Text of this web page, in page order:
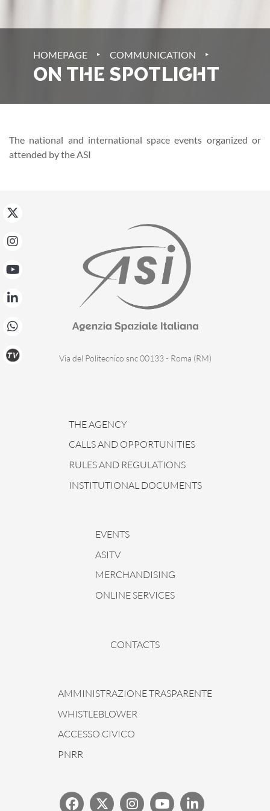
HOMEPAGE ‣ COMMUNICATION ‣
ON THE SPOTLIGHT
The national and international space events organized or
attended by the ASI
Via del Politecnico snc 00133 - Roma (RM)
THE AGENCY
CALLS AND OPPORTUNITIES
RULES AND REGULATIONS
INSTITUTIONAL DOCUMENTS
EVENTS
ASITV
MERCHANDISING
ONLINE SERVICES
CONTACTS
AMMINISTRAZIONE TRASPARENTE
WHISTLEBLOWER
ACCESSO CIVICO
PNRR